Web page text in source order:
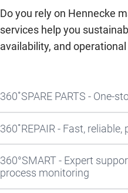
Do you rely on Hennecke
services help you
availability, and
360˚SPARE PARTS - One-
360˚REPAIR - Fast,
360°SMART - Expert
process monitoring